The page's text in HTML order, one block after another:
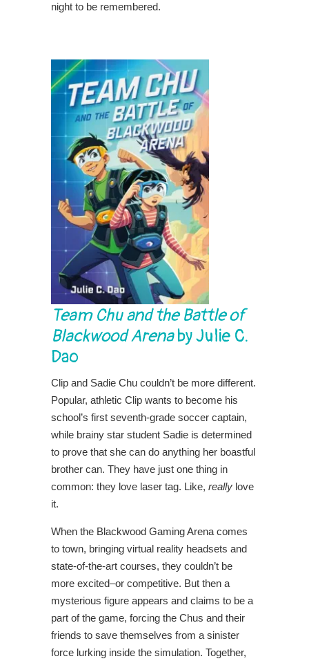
night to be remembered.
Team Chu and the Battle of
Blackwood Arenaby Julie C.
Dao
Clip and Sadie Chu couldn’t be more different.
Popular, athletic Clip wants to become his
school’s first seventh-grade soccer captain,
while brainy star student Sadie is determined
to prove that she can do anything her boastful
brother can. They have just one thing in
common: they love laser tag. Like, really love
it.
When the Blackwood Gaming Arena comes
to town, bringing virtual reality headsets and
state-of-the-art courses, they couldn’t be
more excited–or competitive. But then a
mysterious figure appears and claims to be a
part of the game, forcing the Chus and their
friends to save themselves from a sinister
force lurking inside the simulation. Together,